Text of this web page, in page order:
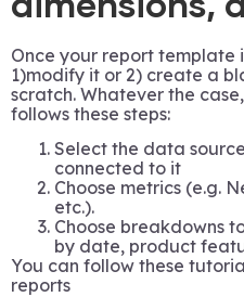
Once your report template
1)modify it or 2) create a
scratch. Whatever the
follows these steps:
Select the data
connected to it
Choose metrics (e.g.
etc.).
Choose breakdowns
by date, product
You can follow these
reports